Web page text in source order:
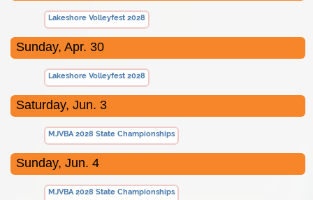
Lakeshore Volleyfest 2028
Sunday, Apr. 30
Lakeshore Volleyfest 2028
Saturday, Jun. 3
MJVBA 2028 State Championships
Sunday, Jun. 4
MJVBA 2028 State Championships